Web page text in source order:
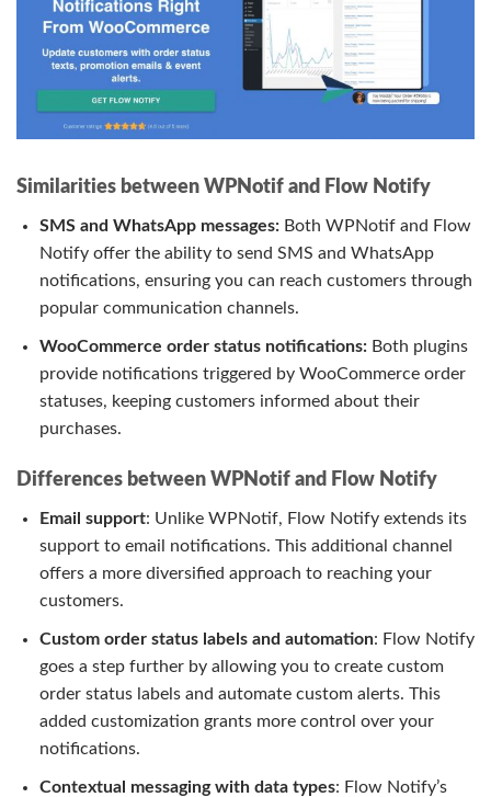
Similarities between WPNotif and Flow Notify
SMS and WhatsApp messages:Both WPNotif and Flow
Notify offer the ability to send SMS and WhatsApp
notifications, ensuring you can reach customers through
popular communication channels.
WooCommerce order status notifications: Both plugins
provide notifications triggered by WooCommerce order
statuses, keeping customers informed about their
purchases.
Differences between WPNotif and Flow Notify
Email support: Unlike WPNotif, Flow Notify extends its
support to email notifications. This additional channel
offers a more diversified approach to reaching your
customers.
Custom order status labels and automation: Flow Notify
goes a step further by allowing you to create custom
order status labels and automate custom alerts. This
added customization grants more control over your
notifications.
Contextual messaging with data types: Flow Notify’s